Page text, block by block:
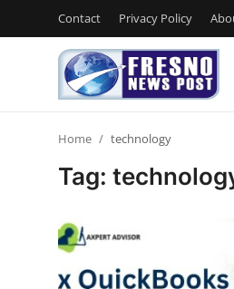
Contact Privacy Policy
Privacy Policy
Home technology
Tag: